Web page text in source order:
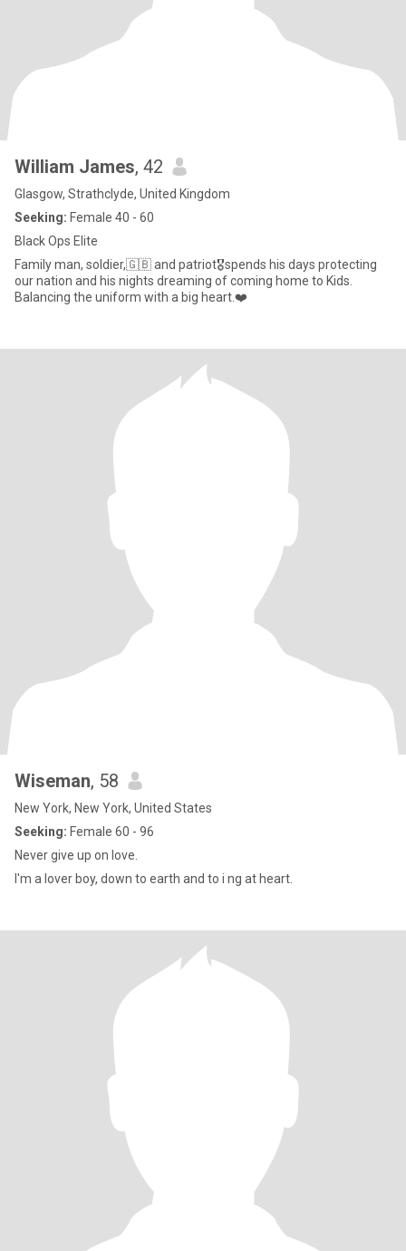
William James, 42
Glasgow, Strathclyde, United Kingdom
Seeking: Female 40 - 60
Black Ops Elite
Family man, soldier,🇬🇧 and patriot🎖️spends his days protecting
our nation and his nights dreaming of coming home to Kids.
Balancing the uniform with a big heart.❤️
Wiseman, 58
New York, New York, United States
Seeking: Female 60 - 96
Never give up on love.
I'm a lover boy, down to earth and to i ng at heart.